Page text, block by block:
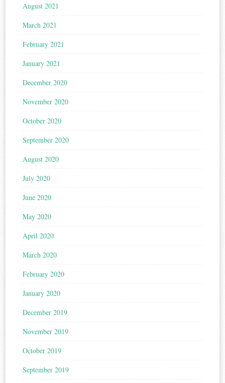
August 2021
March 2021
February 2021
January 2021
December 2020
November 2020
October 2020
September 2020
August 2020
July 2020
June 2020
May 2020
April 2020
March 2020
February 2020
January 2020
December 2019
November 2019
October 2019
September 2019